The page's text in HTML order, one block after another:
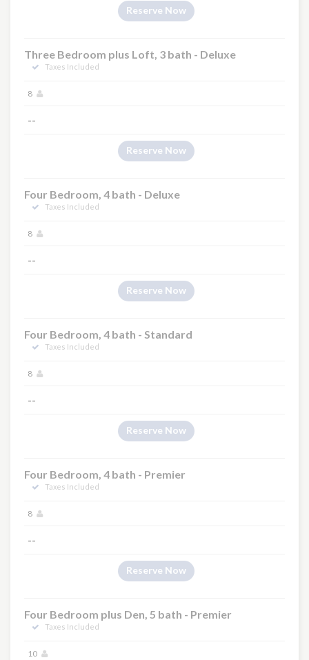
Reserve Now
Three Bedroom plus Loft, 3 bath - Deluxe
Taxes Included
8
--
Reserve Now
Four Bedroom, 4 bath - Deluxe
Taxes Included
8
--
Reserve Now
Four Bedroom, 4 bath - Standard
Taxes Included
8
--
Reserve Now
Four Bedroom, 4 bath - Premier
Taxes Included
8
--
Reserve Now
Four Bedroom plus Den, 5 bath - Premier
Taxes Included
10